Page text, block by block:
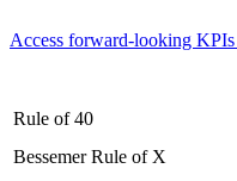
Access forward-looking
Rule of 40
Bessemer Rule of X